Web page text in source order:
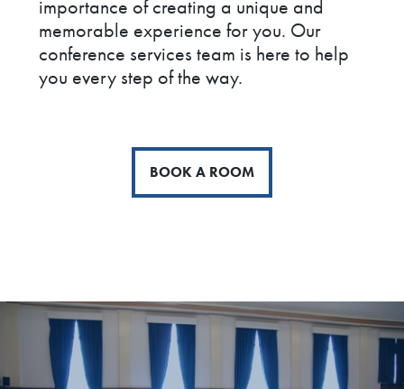
importance of creating a unique and
memorable experience for you. Our
conference services team is here to help
you every step of the way.
BOOK A ROOM